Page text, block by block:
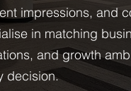
impressions, and
in matching
and growth
decision.